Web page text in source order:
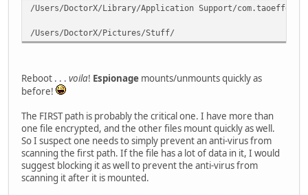
/Users/DoctorX/Library/Application Support/
/Users/DoctorX/Pictures/Stuff/
Reboot . . . voila! Espionage mounts/unmounts quickly as
before!
The FIRST path is probably the critical one. I have more than
one file encrypted, and the other files mount quickly as well.
So I suspect one needs to simply prevent an anti-virus from
scanning the first path. If the file has a lot of data in it, I would
suggest blocking it as well to prevent the anti-virus from
scanning it after it is mounted.